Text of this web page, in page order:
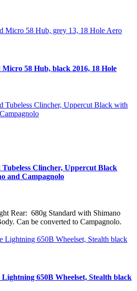
58 Hub, black 2016, 18 Hole
Clincher, Uppercut Black
and Campagnolo
Rear: 680g Standard with Shimano
Can be converted to Campagnolo.
650B Wheelset, Stealth black